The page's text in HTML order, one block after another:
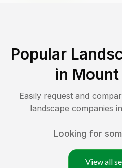
Popular
in
Easily request and
landscape companies in
Looking for
View all